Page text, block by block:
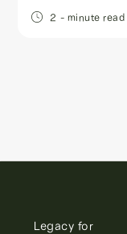
2 - minute read
Legacy for